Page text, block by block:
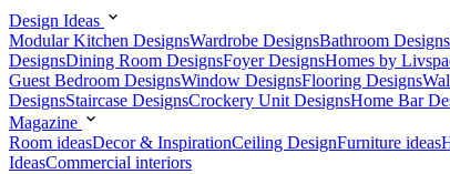
Design Ideas
Modular Kitchen DesignsWardrobe DesignsBathroom Designs
DesignsDining Room DesignsFoyer DesignsHomes by
Guest Bedroom DesignsWindow DesignsFlooring Designs
DesignsStaircase DesignsCrockery Unit DesignsHome Bar
Magazine
Room ideasDecor & InspirationCeiling DesignFurniture ideas
IdeasCommercial interiors